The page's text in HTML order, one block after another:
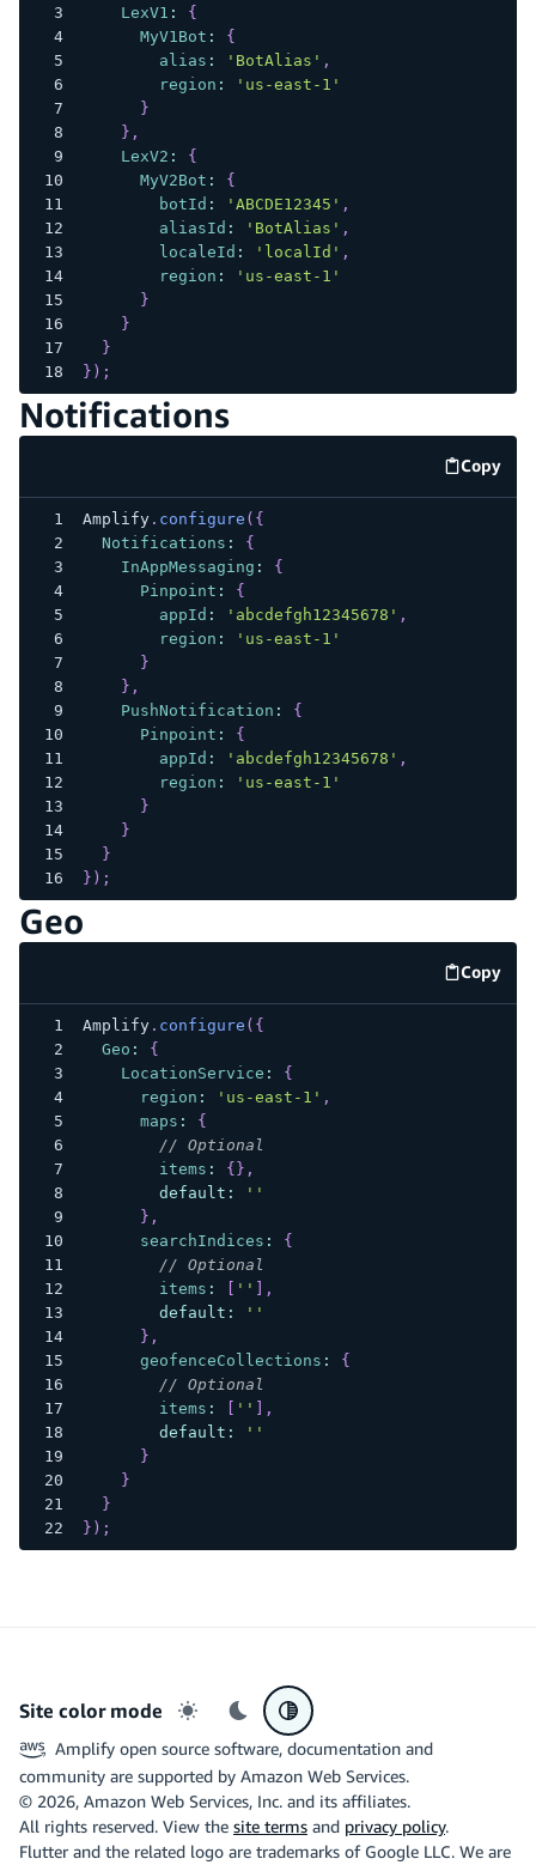
LexV1 :
{
MyV1Bot :
{
alias : 'BotAlias' ,
region :
'us-east-1'
}
} ,
LexV2 :
{
MyV2Bot :
{
botId : 'ABCDE12345' ,
aliasId : 'BotAlias' ,
localeId : 'localId' ,
region :
'us-east-1'
}
}
}
} ) ;
Notifications
Copy
code
Amplify. configure ( {
Notifications :
{
InAppMessaging :
{
Pinpoint :
{
appId : 'abcdefgh12345678' ,
region :
'us-east-1'
}
} ,
PushNotification :
{
Pinpoint :
{
appId : 'abcdefgh12345678' ,
region :
'us-east-1'
}
}
}
} ) ;
Geo
Copy
code
Amplify. configure ( {
Geo :
{
LocationService :
{
region : 'us-east-1' ,
maps :
{
// Optional
items : { } ,
default :
''
} ,
searchIndices :
{
// Optional
items : ''
,
default :
''
} ,
geofenceCollections :
{
// Optional
items : ''
,
default :
''
}
}
}
} ) ;
Site color mode
Light mode
Dark modeSystem preference
Amplify open source software, documentation and
community are supported by Amazon Web Services.
© 2026, Amazon Web Services, Inc. and its affiliates.
All rights reserved. View the site terms and privacy policy.
Flutter and the related logo are trademarks of Google LLC. We are